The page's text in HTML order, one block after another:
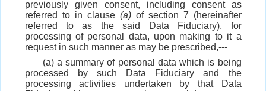
previously given consent, including consent as
referred to in clause (a)of section 7 (hereinafter
referred to as the said Data Fiduciary), for
processing of personal data, upon making to it a
request in such manner as may be prescribed,---
(a) a summary of personal data which is being
processed by such Data Fiduciary and the
processing activities undertaken by that Data